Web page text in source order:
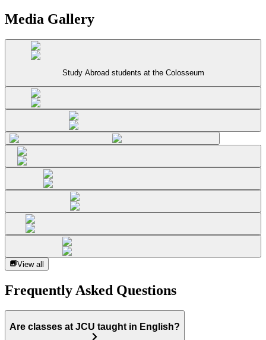
Media Gallery
Study Abroad students at the Colosseum
View all
Frequently Asked Questions
Are classes at JCU taught in English?